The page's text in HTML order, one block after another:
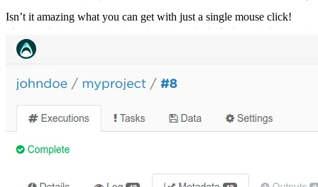
Isn’t it amazing what you can get with just a single mouse click!